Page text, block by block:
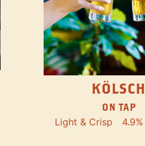
KÖLSCH
ON TAP
Light & Crisp 4.9%